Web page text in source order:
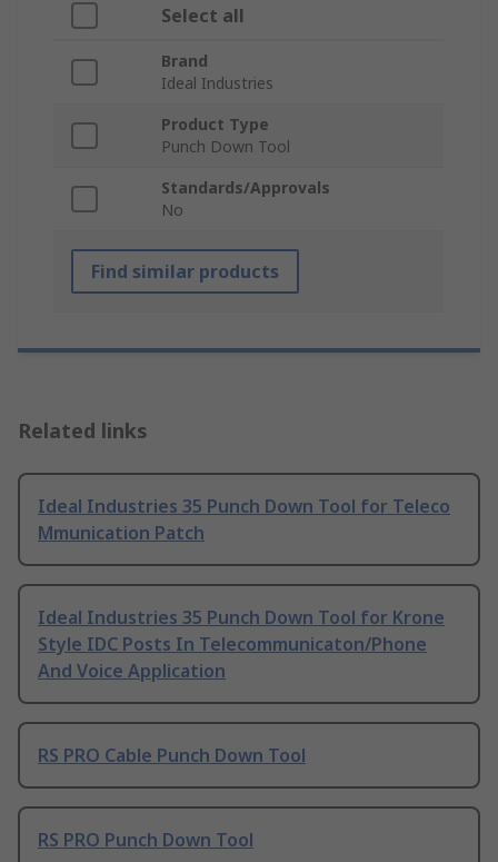
Select all
Brand
Ideal Industries
Product Type
Punch Down Tool
Standards/Approvals
No
Find similar products
Related links
Ideal Industries 35 Punch Down Tool for Teleco
Mmunication Patch
Ideal Industries 35 Punch Down Tool for Krone
Style IDC Posts In Telecommunicaton/Phone
And Voice Application
RS PRO Cable Punch Down Tool
RS PRO Punch Down Tool